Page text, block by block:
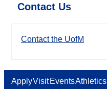
Contact Us
Contact the UofM
ApplyVisit EventsAthletics